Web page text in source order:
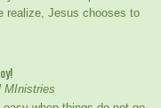
realize, Jesus chooses to
MInistries